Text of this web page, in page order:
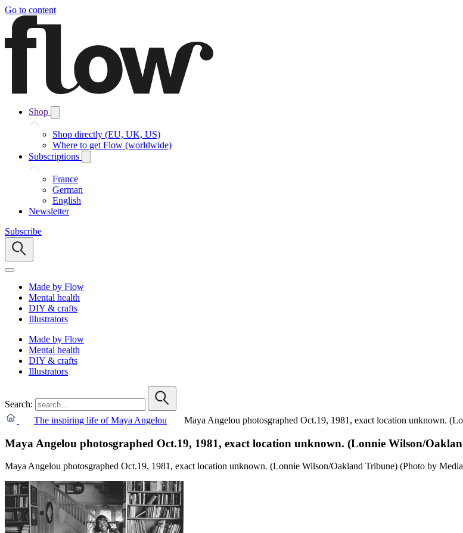
Go to content
Shop
Shop directly (EU, UK, US)
Where to get Flow (worldwide)
Subscriptions
France
German
English
Newsletter
Subscribe
Made by Flow
Mental health
DIY & crafts
Illustrators
Made by Flow
Mental health
DIY & crafts
Illustrators
Search:
The inspiring life of Maya Angelou
Maya Angelou photosgraphed Oct.19, 1981, exact location unknown.
Maya Angelou photosgraphed Oct.19, 1981, exact location unknown. (Lonnie Wilson/
Maya Angelou photosgraphed Oct.19, 1981, exact location unknown. (Lonnie Wilson/Oakland Tribune) (Photo by